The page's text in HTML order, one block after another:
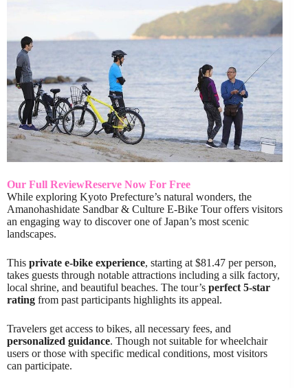
Our Full ReviewReserve Now For Free
While exploring Kyoto Prefecture’s natural wonders, the
Amanohashidate Sandbar & Culture E-Bike Tour offers visitors
an engaging way to discover one of Japan’s most scenic
landscapes.
This private e-bike experience, starting at $81.47 per person,
takes guests through notable attractions including a silk factory,
local shrine, and beautiful beaches. The tour’s perfect 5-star
rating from past participants highlights its appeal.
Travelers get access to bikes, all necessary fees, and
personalized guidance. Though not suitable for wheelchair
users or those with specific medical conditions, most visitors
can participate.